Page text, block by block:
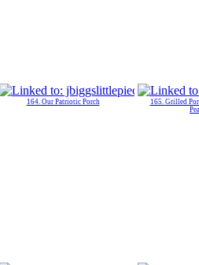
164. Our Patriotic Porch
165. Grilled